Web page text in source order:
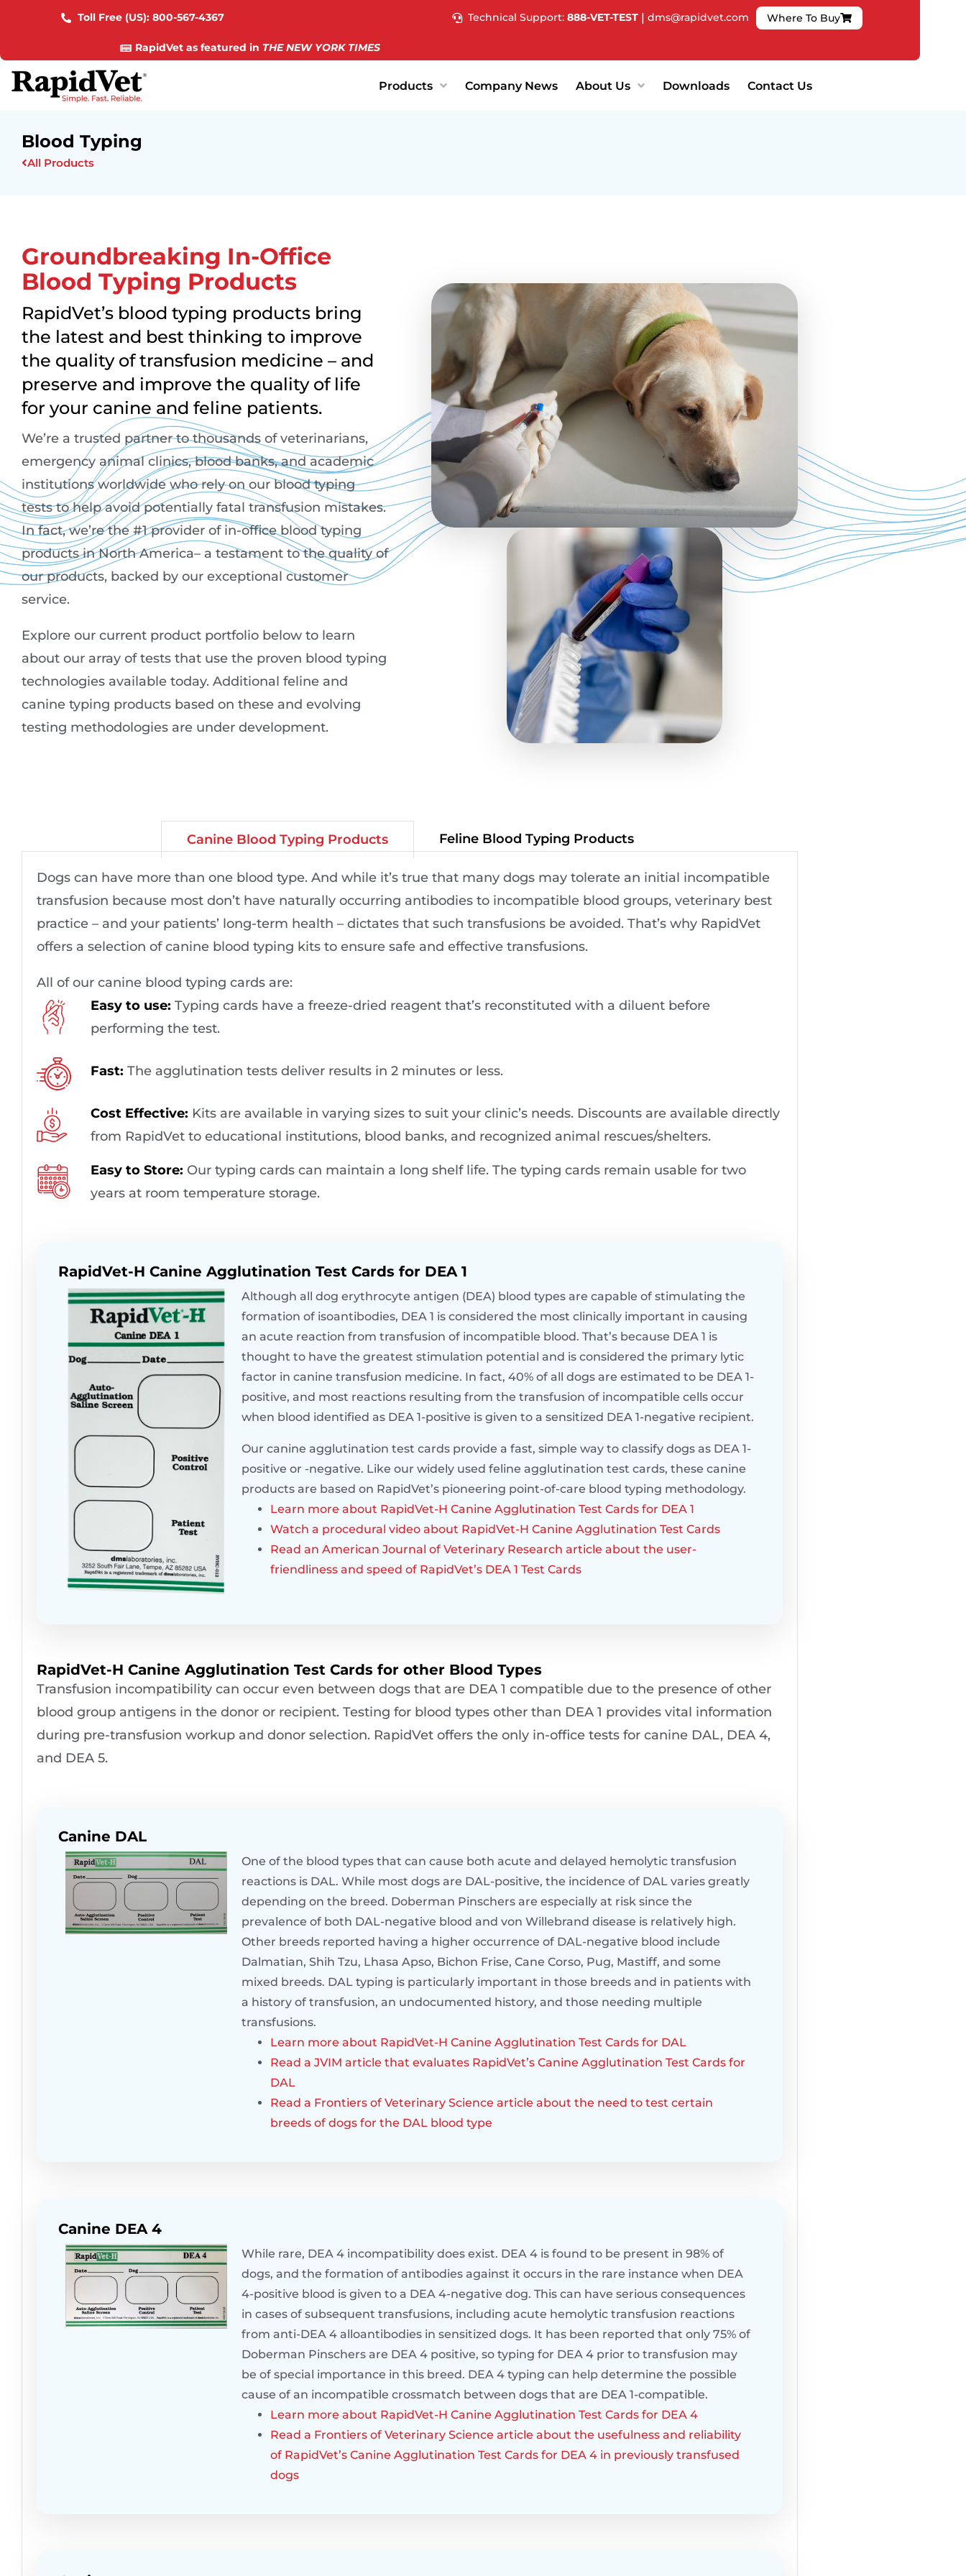
Toll Free (US):800-567-4367 Technical Support: 888-VET-TEST | dms@rapidvet.com Where To Buy
RapidVet as featured in THE NEW YORK TIMES
Products Company News About Us Downloads Contact Us
Blood Typing
All Products
Groundbreaking In-Office
Blood Typing Products
RapidVet’s blood typing products bring
the latest and best thinking to improve
the quality of transfusion medicine – and
preserve and improve the quality of life
for your canine and feline patients.
We’re a trusted partner to thousands of veterinarians,
emergency animal clinics, blood banks, and academic
institutions worldwide who rely on our blood typing
tests to help avoid potentially fatal transfusion mistakes.
In fact, we’re the #1 provider of in-office blood typing
products in North America– a testament to the quality of
our products, backed by our exceptional customer
service.
Explore our current product portfolio below to learn
about our array of tests that use the proven blood typing
technologies available today. Additional feline and
canine typing products based on these and evolving
testing methodologies are under development.
Canine Blood Typing Products Feline Blood Typing Products
Dogs can have more than one blood type. And while it’s true that many dogs may tolerate an initial incompatible
transfusion because most don’t have naturally occurring antibodies to incompatible blood groups, veterinary best
practice – and your patients’ long-term health – dictates that such transfusions be avoided. That’s why RapidVet
offers a selection of canine blood typing kits to ensure safe and effective transfusions.
All of our canine blood typing cards are:
Easy to use: Typing cards have a freeze-dried reagent that’s reconstituted with a diluent before
performing the test.
Fast: The agglutination tests deliver results in 2 minutes or less​.
Cost Effective​: Kits are available in varying sizes to suit your clinic’s needs. Discounts are available directly
from RapidVet to educational institutions, blood banks, and recognized animal rescues/shelters.
Easy to Store: Our typing cards can maintain a long shelf life. The typing cards remain usable for two
years at room temperature storage.
RapidVet-H Canine Agglutination Test Cards for DEA 1
Although all dog erythrocyte antigen (DEA) blood types are capable of stimulating the
formation of isoantibodies, DEA 1 is considered the most clinically important in causing
an acute reaction from transfusion of incompatible blood. That’s because DEA 1 is
thought to have the greatest stimulation potential and is considered the primary lytic
factor in canine transfusion medicine. In fact, 40% of all dogs are estimated to be DEA 1-
positive, and most reactions resulting from the transfusion of incompatible cells occur
when blood identified as DEA 1-positive is given to a sensitized DEA 1-negative recipient.
Our canine agglutination test cards provide a fast, simple way to classify dogs as DEA 1-
positive or -negative. Like our widely used feline agglutination test cards, these canine
products are based on RapidVet’s pioneering point-of-care blood typing methodology.
Learn more about RapidVet-H Canine Agglutination Test Cards for DEA 1
Watch a procedural video about RapidVet-H Canine Agglutination Test Cards
Read an American Journal of Veterinary Research article about the user-
friendliness and speed of RapidVet’s DEA 1 Test Cards
RapidVet-H Canine Agglutination Test Cards for other Blood Types
Transfusion incompatibility can occur even between dogs that are DEA 1 compatible due to the presence of other
blood group antigens in the donor or recipient. Testing for blood types other than DEA 1 provides vital information
during pre-transfusion workup and donor selection. RapidVet offers the only in-office tests for canine DAL, DEA 4,
and DEA 5.
Canine DAL
One of the blood types that can cause both acute and delayed hemolytic transfusion
reactions is DAL. While most dogs are DAL-positive, the incidence of DAL varies greatly
depending on the breed. Doberman Pinschers are especially at risk since the
prevalence of both DAL-negative blood and von Willebrand disease is relatively high.
Other breeds reported having a higher occurrence of DAL-negative blood include
Dalmatian, Shih Tzu, Lhasa Apso, Bichon Frise, Cane Corso, Pug, Mastiff, and some
mixed breeds. DAL typing is particularly important in those breeds and in patients with
a history of transfusion, an undocumented history, and those needing multiple
transfusions.
Learn more about RapidVet-H Canine Agglutination Test Cards for DAL
Read a JVIM article that evaluates RapidVet’s Canine Agglutination Test Cards for
DAL
Read a Frontiers of Veterinary Science article about the need to test certain
breeds of dogs for the DAL blood type
Canine DEA 4
While rare, DEA 4 incompatibility does exist. DEA 4 is found to be present in 98% of
dogs, and the formation of antibodies against it occurs in the rare instance when DEA
4-positive blood is given to a DEA 4-negative dog. This can have serious consequences
in cases of subsequent transfusions, including acute hemolytic transfusion reactions
from anti-DEA 4 alloantibodies in sensitized dogs. It has been reported that only 75% of
Doberman Pinschers are DEA 4 positive, so typing for DEA 4 prior to transfusion may
be of special importance in this breed. DEA 4 typing can help determine the possible
cause of an incompatible crossmatch between dogs that are DEA 1-compatible.
Learn more about RapidVet-H Canine Agglutination Test Cards for DEA 4
Read a Frontiers of Veterinary Science article about the usefulness and reliability
of RapidVet’s Canine Agglutination Test Cards for DEA 4 in previously transfused
dogs